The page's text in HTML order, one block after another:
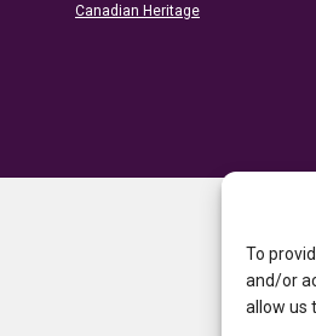
To
and/or
allow us
Canadian Heritage